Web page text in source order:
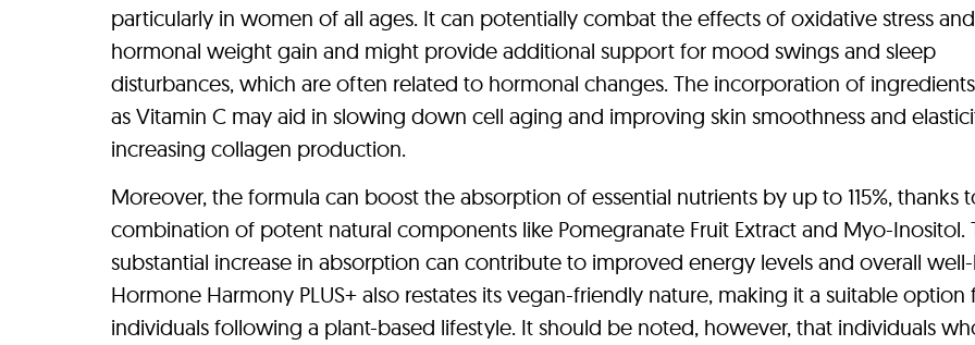
particularly in women of all ages. It can potentially combat the effects of oxidative stress and
hormonal weight gain and might provide additional support for mood swings and sleep
disturbances, which are often related to hormonal changes. The incorporation of
as Vitamin C may aid in slowing down cell aging and improving skin smoothness and
increasing collagen production.
Moreover, the formula can boost the absorption of essential nutrients by up to 115%, thanks
combination of potent natural components like Pomegranate Fruit Extract and Myo-Inositol.
substantial increase in absorption can contribute to improved energy levels and overall
Hormone Harmony PLUS+ also restates its vegan-friendly nature, making it a suitable option
individuals following a plant-based lifestyle. It should be noted, however, that individuals